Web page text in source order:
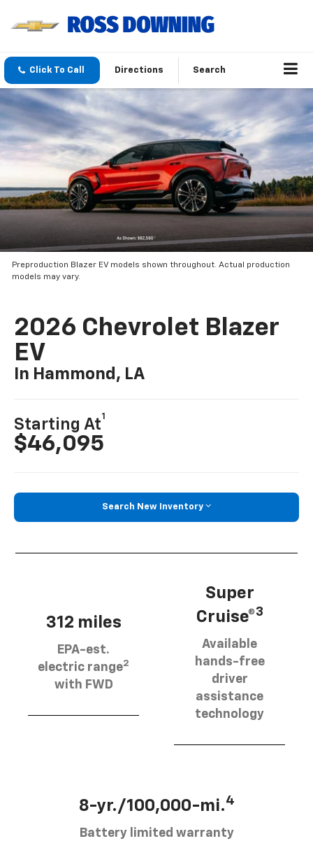
Click To Call Directions Search
Preproduction Blazer EV models shown throughout. Actual production
models may vary.
2026 Chevrolet Blazer
EV
In Hammond, LA
Starting At
1
$46,095
Search New Inventory
312 miles
EPA-est.
electric range2
with FWD
Super
Cruise®3
Available
hands-free
driver
assistance
technology
8-yr./100,000-mi.4
Battery limited warranty